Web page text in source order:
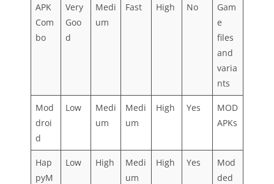
APK
Com
bo
Very
Goo
d
Medi
um
Fast High No
Gam
e
files
and
varia
nts
Mod
droi
d
Low
Medi
um
Medi
um
High Yes
MOD
APKs
Hap
pyM
Low High
Medi
um
High Yes
Mod
ded